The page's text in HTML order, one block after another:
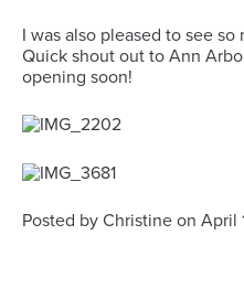
I was also pleased to see
Quick shout out to Ann
opening soon!
Posted by Christine on April